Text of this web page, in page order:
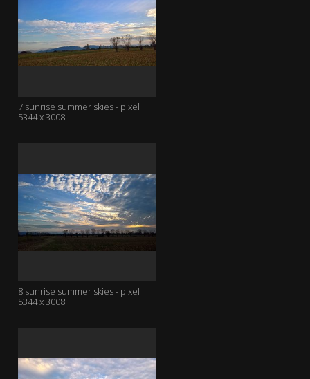
7 sunrise summer skies - pixel
5344 x 3008
8 sunrise summer skies - pixel
5344 x 3008